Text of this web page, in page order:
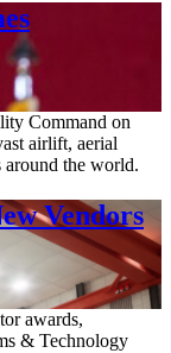
Command on
airlift, aerial
around the world.
Vendors
awards,
& Technology